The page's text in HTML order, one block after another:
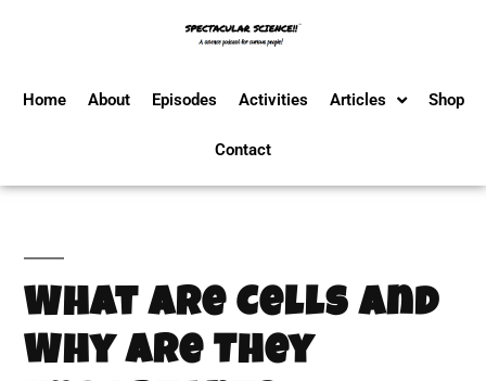
Home About Episodes Activities Articles Shop
Contact
What are Cells and
Why are They